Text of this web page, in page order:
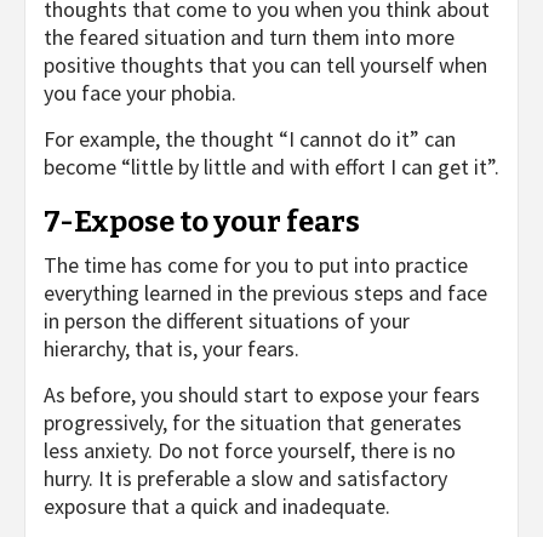
thoughts that come to you when you think about
the feared situation and turn them into more
positive thoughts that you can tell yourself when
you face your phobia.
For example, the thought “I cannot do it” can
become “little by little and with effort I can get it”.
7-Expose to your fears
The time has come for you to put into practice
everything learned in the previous steps and face
in person the different situations of your
hierarchy, that is, your fears.
As before, you should start to expose your fears
progressively, for the situation that generates
less anxiety. Do not force yourself, there is no
hurry. It is preferable a slow and satisfactory
exposure that a quick and inadequate.